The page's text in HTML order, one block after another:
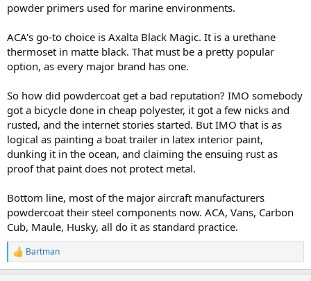
powder primers used for marine environments.
ACA's go-to choice is Axalta Black Magic. It is a urethane
thermoset in matte black. That must be a pretty popular
option, as every major brand has one.
So how did powdercoat get a bad reputation? IMO somebody
got a bicycle done in cheap polyester, it got a few nicks and
rusted, and the internet stories started. But IMO that is as
logical as painting a boat trailer in latex interior paint,
dunking it in the ocean, and claiming the ensuing rust as
proof that paint does not protect metal.
Bottom line, most of the major aircraft manufacturers
powdercoat their steel components now. ACA, Vans, Carbon
Cub, Maule, Husky, all do it as standard practice.
R
e
Bartman